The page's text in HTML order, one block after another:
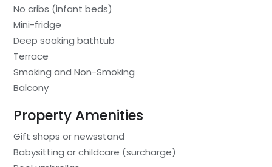
No cribs (infant beds)
Mini-fridge
Deep soaking bathtub
Terrace
Smoking and Non-Smoking
Balcony
Property Amenities
Gift shops or newsstand
Babysitting or childcare (surcharge)